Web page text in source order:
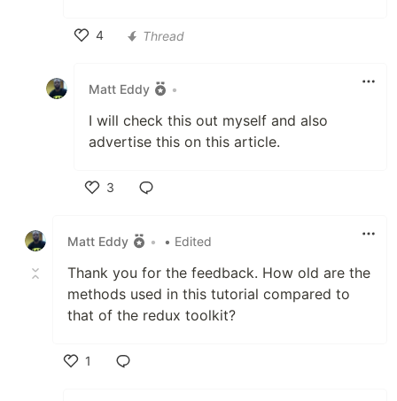
4
Thread
Matt Eddy •
I will check this out myself and also
advertise this on this article.
3
Matt Eddy
• • Edited
Thank you for the feedback. How old are the
methods used in this tutorial compared to
that of the redux toolkit?
1